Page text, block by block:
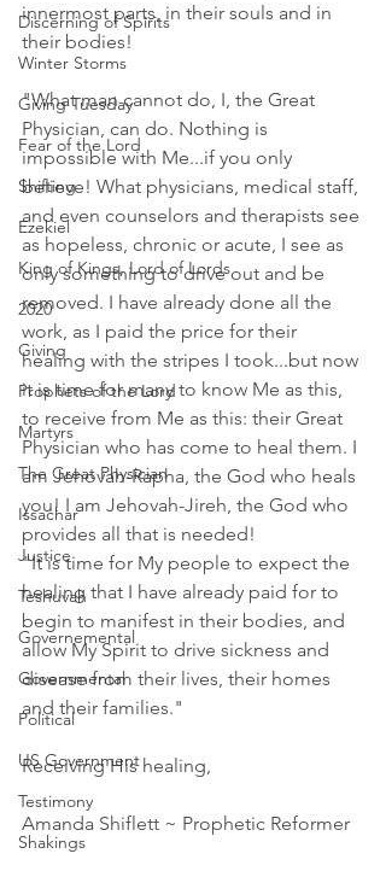
Discerning of Spirits
Winter Storms
Giving Tuesday
Fear of the Lord
Shifting
Ezekiel
King of Kings, Lord of Lords
2020
Giving
Prophets of the Lord
Martyrs
The Great Physician
Issachar
Justice
Teshuvah
Governemental
Governmental
Political
US Government
Testimony
Shakings
innermost parts, in their souls and in
their bodies!
"What man cannot do, I, the Great
Physician, can do. Nothing is
impossible with Me...if you only
believe! What physicians, medical staff,
and even counselors and therapists see
as hopeless, chronic or acute, I see as
only something to drive out and be
removed. I have already done all the
work, as I paid the price for their
healing with the stripes I took...but now
it is time for many to know Me as this,
to receive from Me as this: their Great
Physician who has come to heal them. I
am Jehovah-Rapha, the God who heals
you! I am Jehovah-Jireh, the God who
provides all that is needed!
"It is time for My people to expect the
healing that I have already paid for to
begin to manifest in their bodies, and
allow My Spirit to drive sickness and
disease from their lives, their homes
and their families."
Receiving His healing,
Amanda Shiflett ~ Prophetic Reformer